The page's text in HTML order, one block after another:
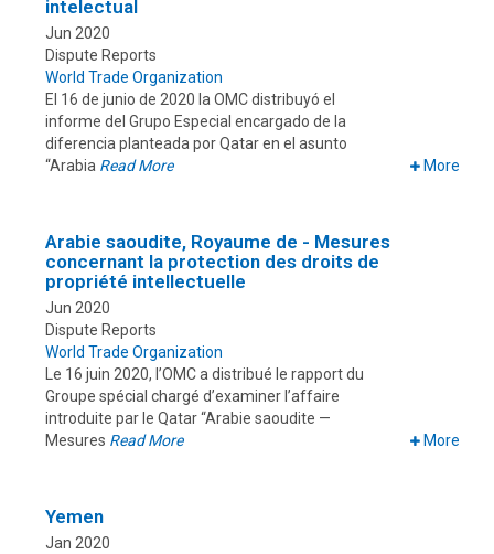
intelectual
Jun 2020
Dispute Reports
World Trade Organization
El 16 de junio de 2020 la OMC distribuyó el
informe del Grupo Especial encargado de la
diferencia planteada por Qatar en el asunto
“Arabia Read More More
Arabie saoudite, Royaume de - Mesures
concernant la protection des droits de
propriété intellectuelle
Jun 2020
Dispute Reports
World Trade Organization
Le 16 juin 2020, l’OMC a distribué le rapport du
Groupe spécial chargé d’examiner l’affaire
introduite par le Qatar “Arabie saoudite —
Mesures Read More More
Yemen
Jan 2020